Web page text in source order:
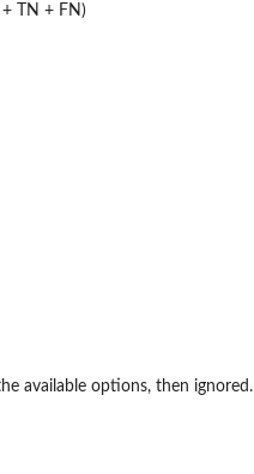
TN + FN)
available options, then ignored.